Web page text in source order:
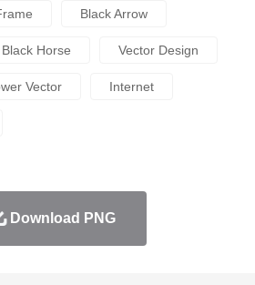
Black Arrow
Black Horse Vector Design
Vector Internet
Download PNG